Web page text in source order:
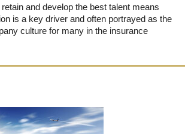
and develop the best talent means
is a key driver and often portrayed as the
culture for many in the insurance